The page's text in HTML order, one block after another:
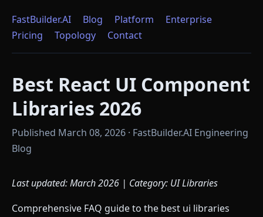
FastBuilder.AI Blog Platform
Enterprise
Pricing
Topology Contact
Best React UI Component
Libraries 2026
Published March 08, 2026 · FastBuilder.AI Engineering
Blog
Last updated: March 2026 | Category: UI Libraries
Comprehensive FAQ guide to the best ui libraries